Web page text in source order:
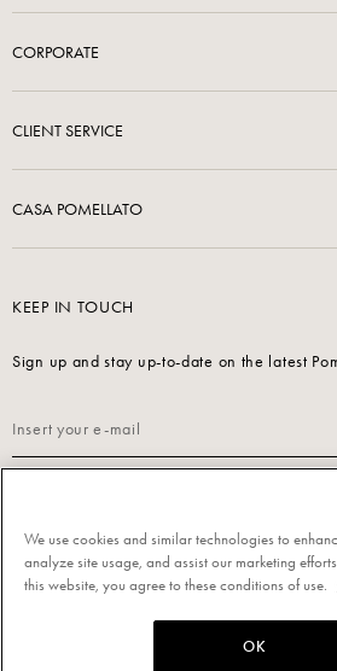
CORPORATE
CLIENT SERVICE
CASA POMELLATO
KEEP IN TOUCH
Sign up and stay up-to-date on the latest
SUBSCRIBE
Powered by Triboo Digitale S.r.l. © 2026 All
We use cookies and similar technologies to
analyze site usage, and assist our marketing
this website, you agree to these conditions of use.
OK